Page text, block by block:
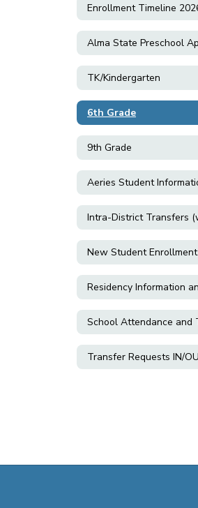
TK/Kindergarten
6th Grade
9th Grade
New Student Enrollment